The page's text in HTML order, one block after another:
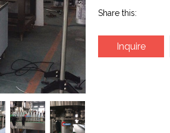
Share this:
Inquire